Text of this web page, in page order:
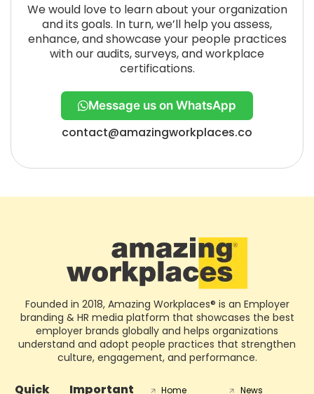
We would love to learn about your organization
and its goals. In turn, we’ll help you assess,
enhance, and showcase your people practices
with our audits, surveys, and workplace
certifications.
Message us on WhatsApp
contact@amazingworkplaces.co
Founded in 2018, Amazing Workplaces® is an Employer
branding & HR media platform that showcases the best
employer brands globally and helps organizations
understand and adopt people practices that strengthen
culture, engagement, and performance.
Quick Important Home News